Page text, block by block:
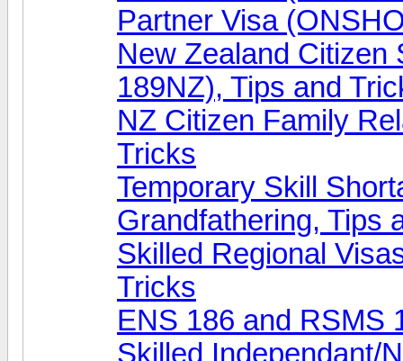
Partner Visa
New Zealand Citizen
189NZ), Tips and
NZ Citizen Family
Tricks
Temporary Skill
Grandfathering, Tips
Skilled Regional
Tricks
ENS 186 and RSMS
Skilled Independant/